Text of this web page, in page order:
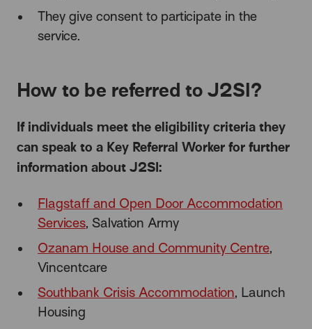
They give consent to participate in the
service.
How to be referred to J2SI?
If individuals meet the eligibility criteria they
can speak to a Key Referral Worker for further
information about J2SI:
Flagstaff and Open Door Accommodation
Services, Salvation Army
Ozanam House and Community Centre,
Vincentcare
Southbank Crisis Accommodation, Launch
Housing